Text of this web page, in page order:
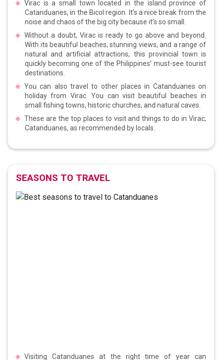
Virac is a small town located in the island province of
Catanduanes, in the Bicol region. It’s a nice break from the
noise and chaos of the big city because it’s so small.
Without a doubt, Virac is ready to go above and beyond.
With its beautiful beaches, stunning views, and a range of
natural and artificial attractions, this provincial town is
quickly becoming one of the Philippines’ must-see tourist
destinations.
You can also travel to other places in Catanduanes on
holiday from Virac. You can visit beautiful beaches in
small fishing towns, historic churches, and natural caves.
These are the top places to visit and things to do in Virac,
Catanduanes, as recommended by locals.
SEASONS TO TRAVEL
Visiting Catanduanes at the right time of year can